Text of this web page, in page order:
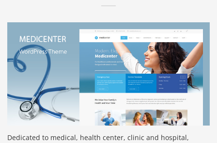
Dedicated to medical, health center, clinic and hospital,